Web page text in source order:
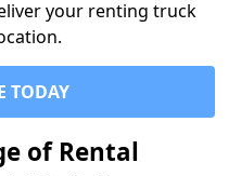
your renting truck
TODAY
of Rental